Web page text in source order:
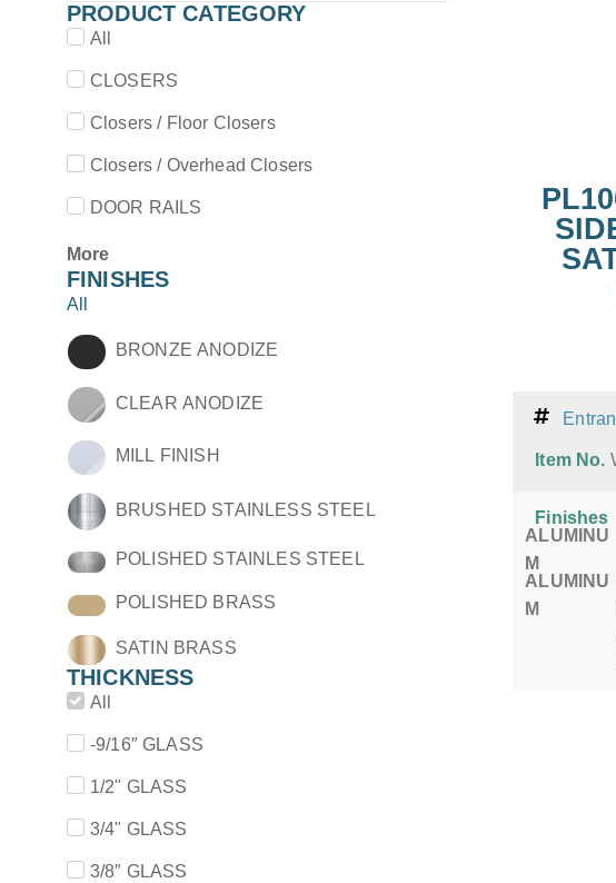
PRODUCT CATEGORY
All
CLOSERS
Closers / Floor Closers
Closers / Overhead Closers
DOOR RAILS
More
FINISHES
All
BRONZE ANODIZE
CLEAR ANODIZE
MILL FINISH
BRUSHED STAINLESS STEEL
POLISHED STAINLES STEEL
POLISHED BRASS
SATIN BRASS
THICKNESS
All
-9/16″ GLASS
1/2" GLASS
3/4" GLASS
3/8″ GLASS
Item No.
Finishes
ALUMINU
M
ALUMINU
M